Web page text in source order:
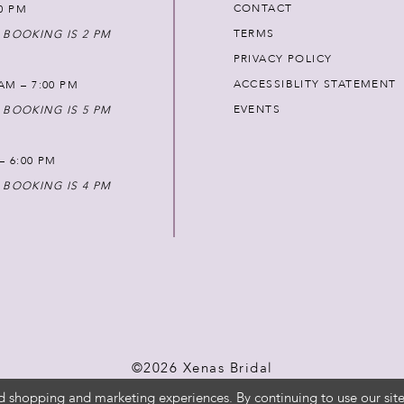
PM
IS 2 PM
– 7:00 PM
IS 5 PM
6:00 PM
IS 4 PM
CONTACT
TERMS
PRIVACY POLICY
ACCESSIBLITY STATEMENT
EVENTS
©2026 Xenas Bridal
shopping and marketing experiences. By continuing to use our